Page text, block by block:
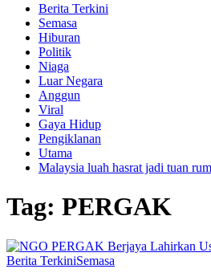
Berita Terkini
Semasa
Hiburan
Politik
Niaga
Luar Negara
Anggun
Viral
Gaya Hidup
Pengiklanan
Utama
Malaysia luah hasrat jadi tuan
Tag: PERGAK
Berita TerkiniSemasa